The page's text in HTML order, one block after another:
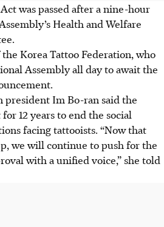
was passed after a nine-hour
Health and Welfare
Korea Tattoo Federation, who
Assembly all day to await the
president Im Bo-ran said the
12 years to end the social
facing tattooists. “Now that
we will continue to push for the
with a unified voice,” she told